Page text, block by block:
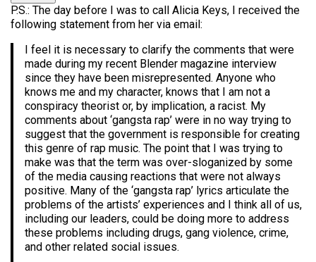
P.S.: The day before I was to call Alicia Keys, I received the
following statement from her via email:
I feel it is necessary to clarify the comments that were
made during my recent Blender magazine interview
since they have been misrepresented. Anyone who
knows me and my character, knows that I am not a
conspiracy theorist or, by implication, a racist. My
comments about ‘gangsta rap’ were in no way trying to
suggest that the government is responsible for creating
this genre of rap music. The point that I was trying to
make was that the term was over-sloganized by some
of the media causing reactions that were not always
positive. Many of the ‘gangsta rap’ lyrics articulate the
problems of the artists’ experiences and I think all of us,
including our leaders, could be doing more to address
these problems including drugs, gang violence, crime,
and other related social issues.